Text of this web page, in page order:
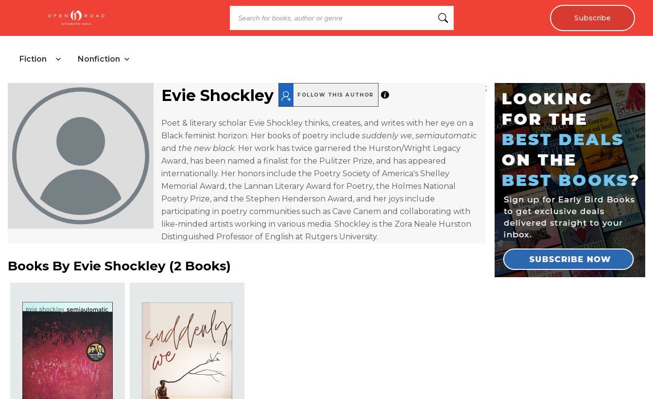
Subscribe
Fiction Nonfiction
Evie Shockley FOLLOW THIS AUTHOR
Poet & literary scholar Evie Shockley thinks, creates, and writes with her eye on a
Black feminist horizon. Her books of poetry include suddenly we, semiautomatic
and the new black. Her work has twice garnered the Hurston/Wright Legacy
Award, has been named a finalist for the Pulitzer Prize, and has appeared
internationally. Her honors include the Poetry Society of America's Shelley
Memorial Award, the Lannan Literary Award for Poetry, the Holmes National
Poetry Prize, and the Stephen Henderson Award, and her joys include
participating in poetry communities such as Cave Canem and collaborating with
like-minded artists working in various media. Shockley is the Zora Neale Hurston
Distinguished Professor of English at Rutgers University.
Books By Evie Shockley (2 Books)
;